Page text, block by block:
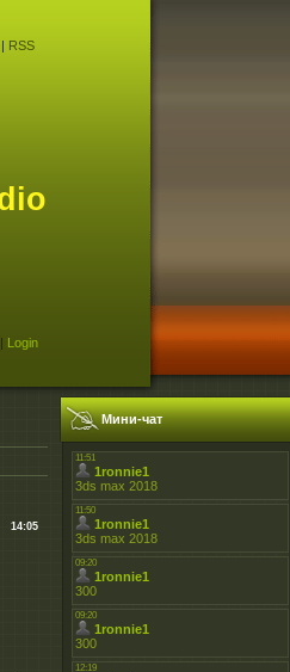
| RSS
Login
14:05
Мини-чат